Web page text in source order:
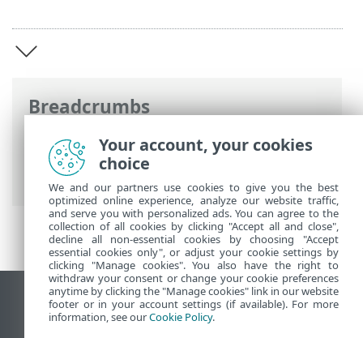
Breadcrumbs
ESET Online Help>ESET PROTECT On-
Prem>Introduction to ESET PROTECT
On-Prem
View desktop site
End of Life
Your account, your cookies
choice
We and our partners use cookies to give you the best
optimized online experience, analyze our website traffic,
and serve you with personalized ads. You can agree to the
collection of all cookies by clicking "Accept all and close",
decline all non-essential cookies by choosing "Accept
essential cookies only", or adjust your cookie settings by
clicking "Manage cookies". You also have the right to
withdraw your consent or change your cookie preferences
anytime by clicking the "Manage cookies" link in our website
footer or in your account settings (if available). For more
information, see ourCookie Policy.